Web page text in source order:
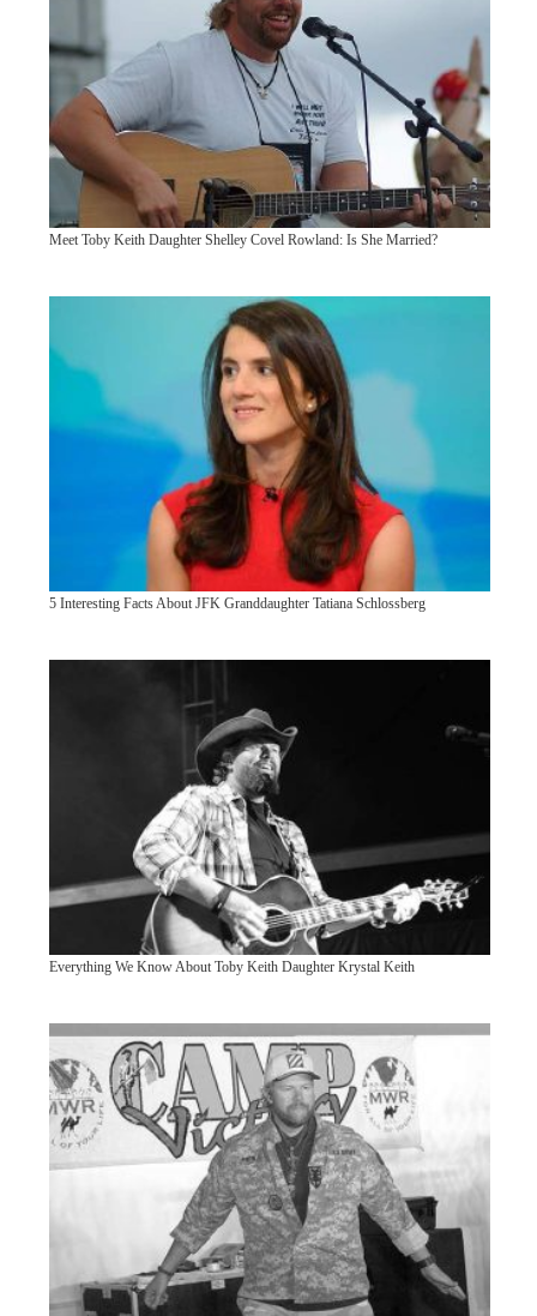
Meet Toby Keith Daughter Shelley Covel Rowland: Is She Married?
5 Interesting Facts About JFK Granddaughter Tatiana Schlossberg
Everything We Know About Toby Keith Daughter Krystal Keith